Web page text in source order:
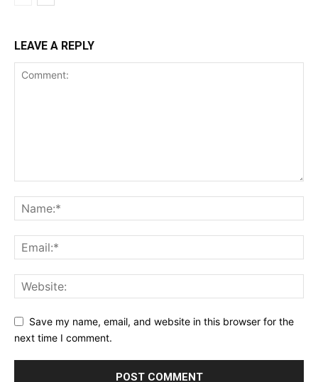
LEAVE A REPLY
Save my name, email, and website in this browser for the
next time I comment.